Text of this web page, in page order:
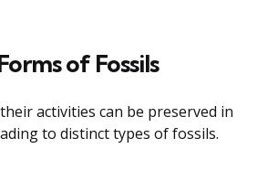
of Fossils
activities can be preserved in
to distinct types of fossils.